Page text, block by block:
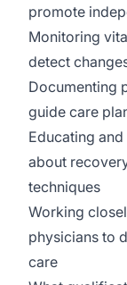
promote
Monitoring
detect
Documenting
guide care
Educating
about
techniques
Working
physicians to
care